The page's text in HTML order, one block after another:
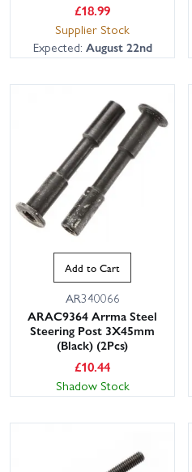
£18.99
Supplier Stock
Expected: August 22nd
Add to Cart
AR340066
ARAC9364 Arrma Steel
Steering Post 3X45mm
(Black) (2Pcs)
£10.44
Shadow Stock